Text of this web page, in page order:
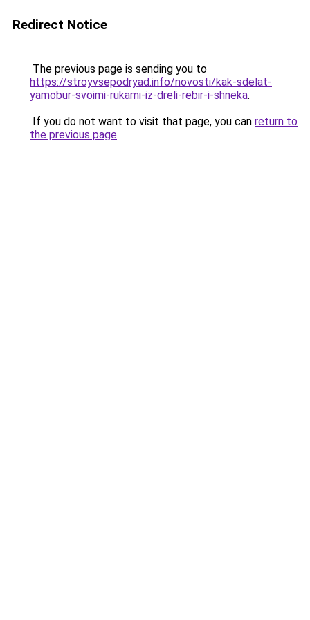
Redirect Notice
The previous page is sending you to
https://stroyvsepodryad.info/novosti/kak-sdelat-
yamobur-svoimi-rukami-iz-dreli-rebir-i-shneka.
If you do not want to visit that page, you can return to
the previous page.